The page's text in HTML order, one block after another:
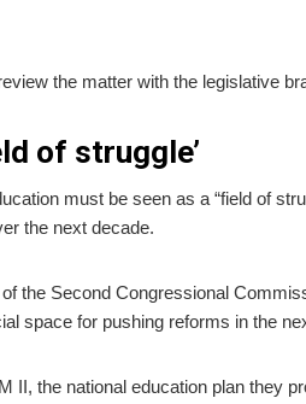
the matter with the legislative
of struggle’
must be seen as a “field of
the next decade.
the Second Congressional
space for pushing reforms in the
II, the national education plan they